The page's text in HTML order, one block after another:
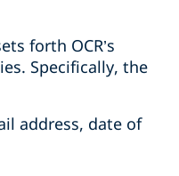
forth OCR’s
Specifically, the
address, date of